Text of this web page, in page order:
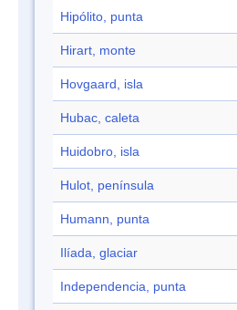
Hipólito, punta
Hirart, monte
Hovgaard, isla
Hubac, caleta
Huidobro, isla
Hulot, península
Humann, punta
Ilíada, glaciar
Independencia, punta